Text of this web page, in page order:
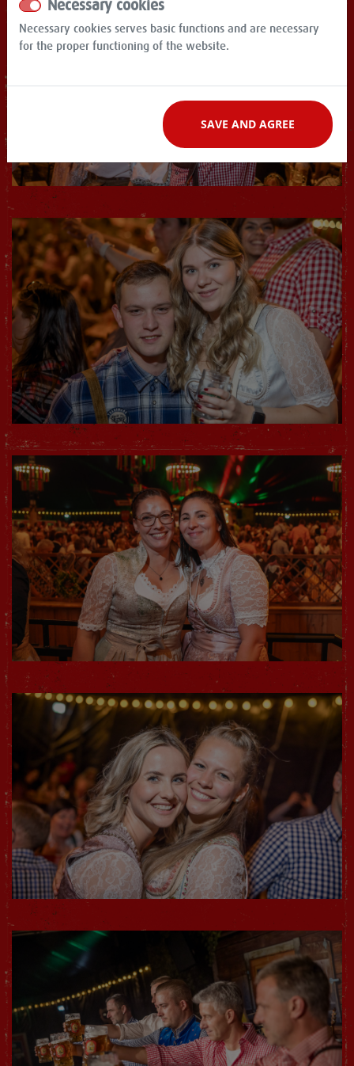
Necessary cookies
Necessary cookies serves basic functions and are necessary
for the proper functioning of the website.
SAVE AND AGREE